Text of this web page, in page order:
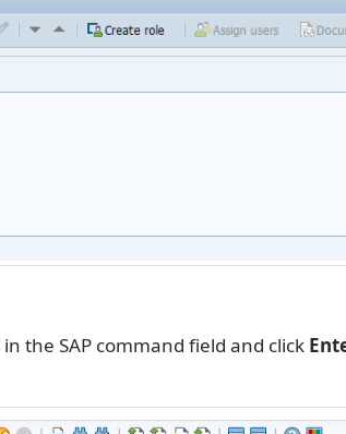
in the SAP command field and click